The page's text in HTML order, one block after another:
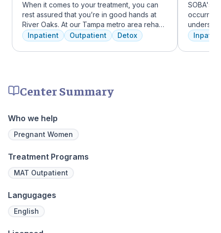
When it comes to your treatment, you can
rest assured that you’re in good hands at
River Oaks. At our Tampa metro area rehab
facility, we dedicate ourselves each and
every day to providing the best possible
treatment to your or your loved one. As an
who have been working to advance
and to continuously improve patient care.
We offer a full continuum of care from Detox
Inpatient Outpatient Detox
SOBA's
occurring
and
offer a
individual
Center Summary
Who we help
Pregnant Women
Treatment Programs
MAT Outpatient
Langugages
English